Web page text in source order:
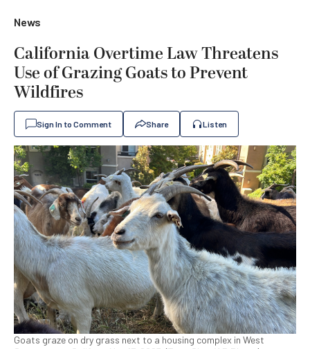
News
California Overtime Law Threatens
Use of Grazing Goats to Prevent
Wildfires
Sign In to Comment Share Listen
Goats graze on dry grass next to a housing complex in West